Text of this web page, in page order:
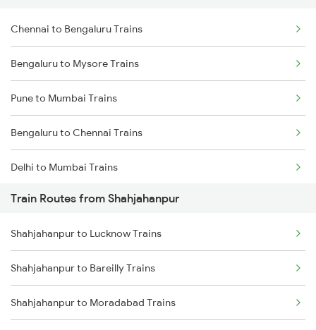
Chennai to Bengaluru Trains
Bengaluru to Mysore Trains
Pune to Mumbai Trains
Bengaluru to Chennai Trains
Delhi to Mumbai Trains
Mumbai to Pune Trains
Delhi to Jammu Trains
Mumbai to Delhi Trains
Mumbai to Goa Trains
Train Routes from Shahjahanpur
Shahjahanpur to Lucknow Trains
Shahjahanpur to Bareilly Trains
Shahjahanpur to Moradabad Trains